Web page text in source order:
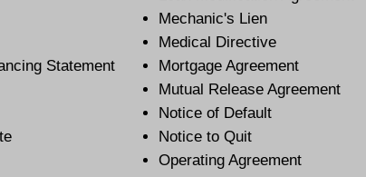
Statement
Mechanic's Lien
Medical Directive
Mortgage Agreement
Mutual Release Agreement
Notice of Default
Notice to Quit
Operating Agreement